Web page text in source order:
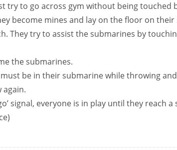
try to go across gym without being touched
become mines and lay on the floor on
They try to assist the submarines by
the submarines.
must be in their submarine while throwing
again.
signal, everyone is in play until they reach